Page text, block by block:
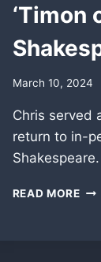
‘Timon
March 10, 2024
Chris served
return to in-
Shakespeare.
READ MORE